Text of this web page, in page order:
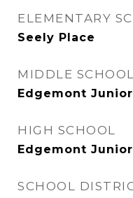
ELEMENTARY
Seely Place
MIDDLE SCHOOL
Edgemont
HIGH SCHOOL
Edgemont
SCHOOL